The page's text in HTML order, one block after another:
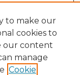
to make our
cookies to
our content
manage
Cookie